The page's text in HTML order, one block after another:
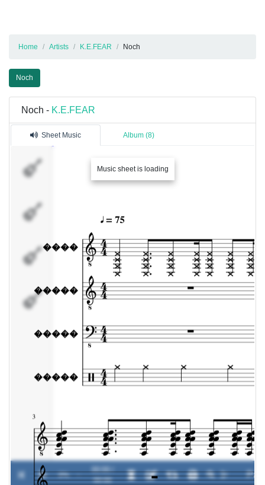
Home Artists K.E.FEAR Noch
Noch
Noch - K.E.FEAR
Sheet Music Album (8)
Music sheet is loading
�����
�����
0% -
00:00 /
00:00